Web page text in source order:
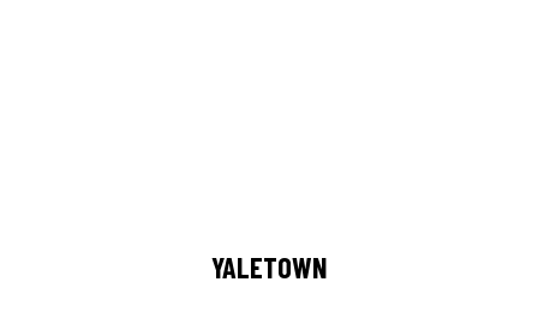
YALETOWN